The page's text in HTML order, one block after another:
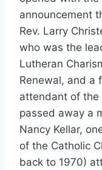
announcement
Rev. Larry
who was the
Lutheran
Renewal, and a
attendant of the
passed away a
Nancy Kellar,
of the Catholic
back to 1970)